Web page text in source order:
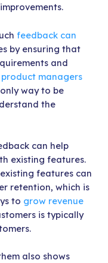
feedback can
by ensuring that
and
product managers
way to be
the
can help
existing features.
features can
retention, which is
to grow revenue
is typically
also shows